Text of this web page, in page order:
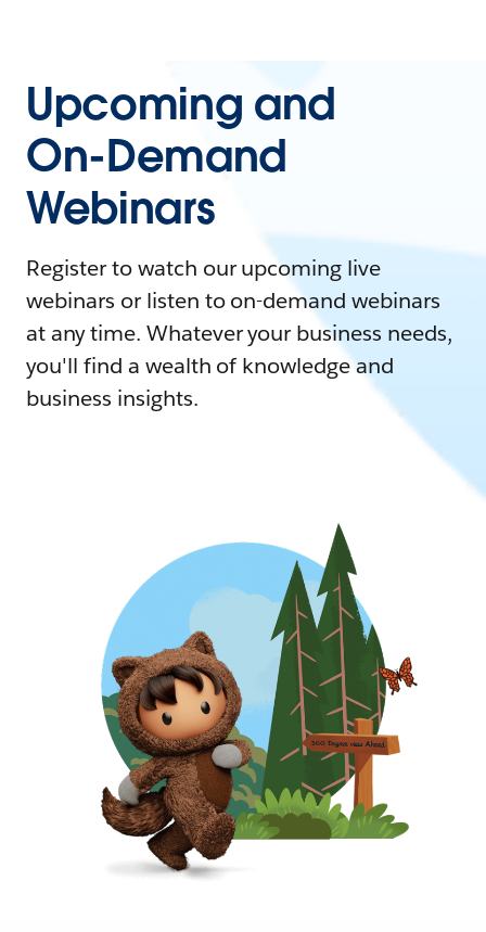
Upcoming and
On-Demand
Webinars
Register to watch our upcoming live
webinars or listen to on-demand webinars
at any time. Whatever your business needs,
you'll find a wealth of knowledge and
business insights.